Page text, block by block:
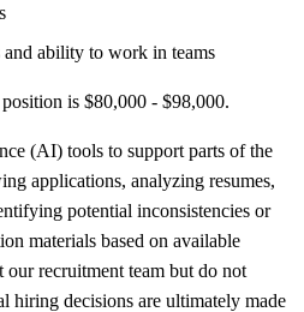
ability to work in teams
is $80,000 - $98,000.
(AI) tools to support parts of the
applications, analyzing resumes,
potential inconsistencies or
materials based on available
our recruitment team but do not
hiring decisions are ultimately made